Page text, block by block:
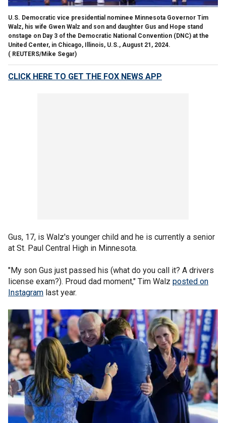
U.S. Democratic vice presidential nominee Minnesota Governor Tim
Walz, his wife Gwen Walz and son and daughter Gus and Hope stand
onstage on Day 3 of the Democratic National Convention (DNC) at the
United Center, in Chicago, Illinois, U.S., August 21, 2024.
( REUTERS/Mike Segar)
CLICK HERE TO GET THE FOX NEWS APP
Gus, 17, is Walz's younger child and he is currently a senior
at St. Paul Central High in Minnesota.
"My son Gus just passed his (what do you call it? A drivers
license exam?). Proud dad moment," Tim Walz posted on
Instagram last year.